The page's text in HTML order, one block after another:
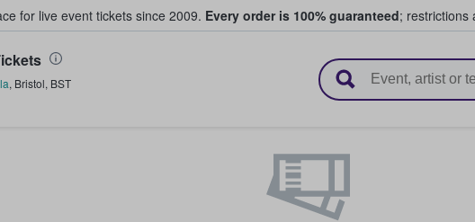
for live event tickets since 2009. Every order is 100% guaranteed; restrictions
Buy & Sell Tickets
, Bristol, BST